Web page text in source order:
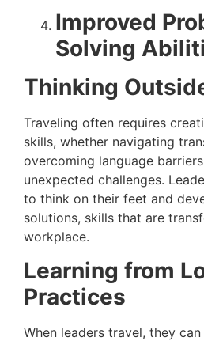
Improved
Solving
Thinking
Traveling often requires
skills, whether navigating
overcoming language
unexpected challenges.
to think on their feet and
solutions, skills that are
workplace.
Learning from
Practices
When leaders travel, they